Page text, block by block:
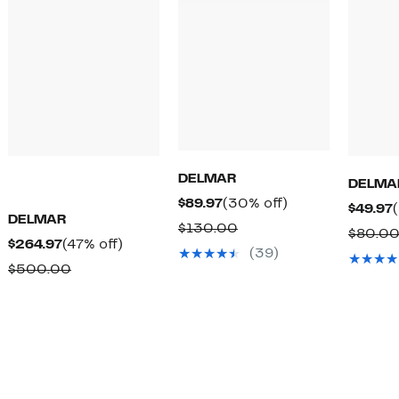
DELMAR
$264.97Current
Price
(47% off)
$500.00Comparable
DELMAR
$89.97Current
Price
$89.97
(30% off)
$130.00Comparable
value
(39)
$49.97
$80.00